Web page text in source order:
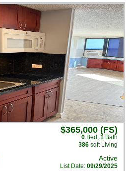
$365,000 (FS)
0 Bed , 1 Bath
386 sqft Living
Active
List Date: 09/29/2025